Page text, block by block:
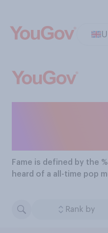
Fame is defined by the
heard of a all-time pop
Rank by